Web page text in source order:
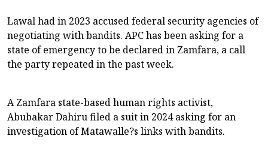
Lawal had in 2023 accused federal security agencies of
negotiating with bandits. APC has been asking for a
state of emergency to be declared in Zamfara, a call
the party repeated in the past week.
A Zamfara state-based human rights activist,
Abubakar Dahiru filed a suit in 2024 asking for an
investigation of Matawalle?s links with bandits.